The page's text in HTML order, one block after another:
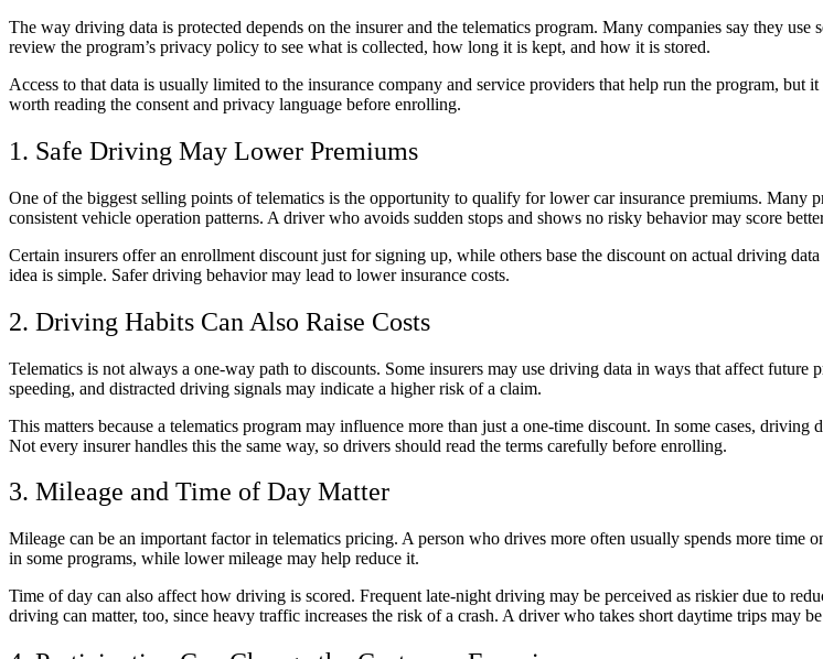
The way driving data is protected depends on the insurer and the telematics program. Many companies say they
review the program’s privacy policy to see what is collected, how long it is kept, and how it is stored.
Access to that data is usually limited to the insurance company and service providers that help run the program,
worth reading the consent and privacy language before enrolling.
1. Safe Driving May Lower Premiums
One of the biggest selling points of telematics is the opportunity to qualify for lower car insurance premiums. Many
consistent vehicle operation patterns. A driver who avoids sudden stops and shows no risky behavior may score
Certain insurers offer an enrollment discount just for signing up, while others base the discount on actual driving
idea is simple. Safer driving behavior may lead to lower insurance costs.
2. Driving Habits Can Also Raise Costs
Telematics is not always a one-way path to discounts. Some insurers may use driving data in ways that affect
speeding, and distracted driving signals may indicate a higher risk of a claim.
This matters because a telematics program may influence more than just a one-time discount. In some cases,
Not every insurer handles this the same way, so drivers should read the terms carefully before enrolling.
3. Mileage and Time of Day Matter
Mileage can be an important factor in telematics pricing. A person who drives more often usually spends more time
in some programs, while lower mileage may help reduce it.
Time of day can also affect how driving is scored. Frequent late-night driving may be perceived as riskier due to
driving can matter, too, since heavy traffic increases the risk of a crash. A driver who takes short daytime trips